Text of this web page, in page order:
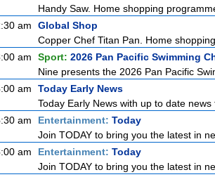
Handy Saw. Home shopping
am
Global Shop
Copper Chef Titan Pan. Home
am
Sport: 2026 Pan Pacific Swimming
Nine presents the 2026 Pan Pacific
am
Today Early News
Today Early News with up to date
am
Entertainment: Today
Join TODAY to bring you the latest in
am
Entertainment: Today
Join TODAY to bring you the latest in